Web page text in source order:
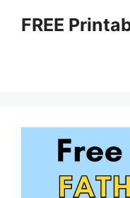
FREE